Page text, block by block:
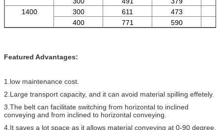
1400
300 611 473
400
771 590
Featured Advantages:
1.low maintenance cost.
2.Large transport capacity, and it can avoid material spilling effetely.
3.The belt can facilitate switching from horizontal to inclined
conveying and from inclined to horizontal conveying.
4.It saves a lot space as it allows material conveying at 0-90 degree.